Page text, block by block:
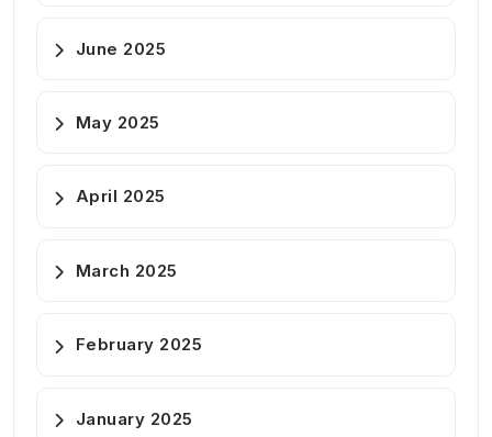
June 2025
May 2025
April 2025
March 2025
February 2025
January 2025